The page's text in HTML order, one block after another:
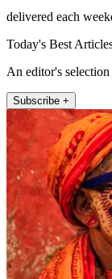
delivered each
Today's Best
An editor's
Subscribe +